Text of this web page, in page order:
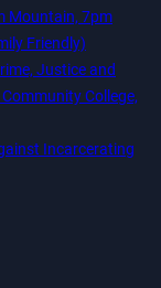
Mountain, 7pm
Friendly)
Justice and
College,
Incarcerating